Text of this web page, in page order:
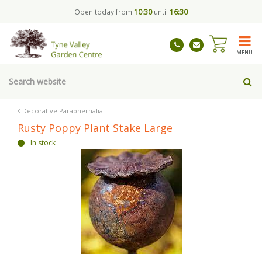
Decorative Paraphernalia
Open today from 10:30until 16:30
MENU
Rusty Poppy Plant Stake Large
In stock